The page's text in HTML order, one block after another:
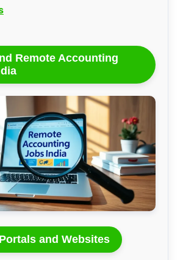
Remote Accounting
and Websites